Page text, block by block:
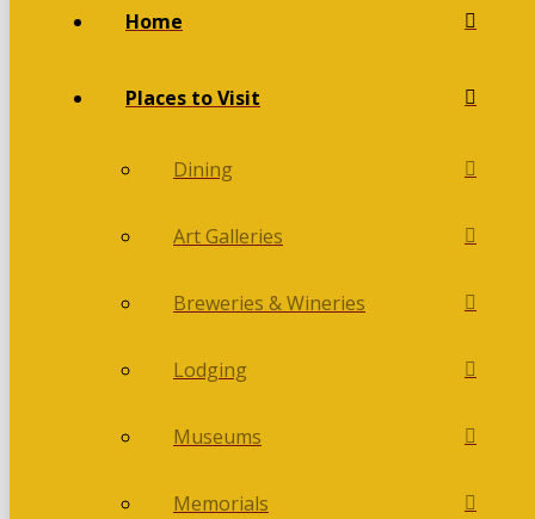
Home
Places to Visit
Dining
Art Galleries
Breweries & Wineries
Lodging
Museums
Memorials